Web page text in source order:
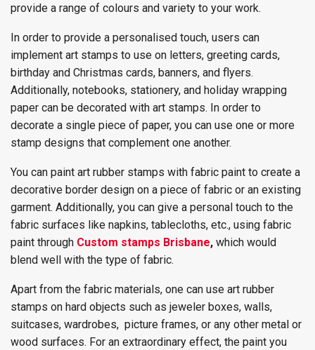
provide a range of colours and variety to your work.
In order to provide a personalised touch, users can
implement art stamps to use on letters, greeting cards,
birthday and Christmas cards, banners, and flyers.
Additionally, notebooks, stationery, and holiday wrapping
paper can be decorated with art stamps. In order to
decorate a single piece of paper, you can use one or more
stamp designs that complement one another.
You can paint art rubber stamps with fabric paint to create a
decorative border design on a piece of fabric or an existing
garment. Additionally, you can give a personal touch to the
fabric surfaces like napkins, tablecloths, etc., using fabric
paint through Custom stamps Brisbane, which would
blend well with the type of fabric.
Apart from the fabric materials, one can use art rubber
stamps on hard objects such as jeweler boxes, walls,
suitcases, wardrobes, picture frames, or any other metal or
wood surfaces. For an extraordinary effect, the paint you